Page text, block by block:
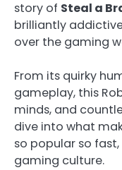
story of Steal a
brilliantly
over the gaming
From its quirky
gameplay, this
minds, and
dive into what
so popular so
gaming culture.